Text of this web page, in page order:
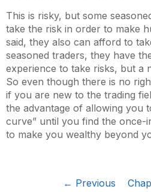
This is risky, but some
take the risk in order to make
said, they also can afford to
seasoned traders, they have
experience to take risks, but a
So even though there is no
if you are new to the trading
the advantage of allowing you
curve” until you find the once-
to make you wealthy beyond
← Previous